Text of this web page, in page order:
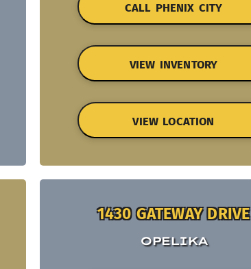
CALL PHENIX CITY
VIEW INVENTORY
VIEW LOCATION
1430 GATEWAY DRIVE
OPELIKA